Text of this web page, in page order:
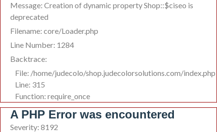
Message: Creation of dynamic property Shop::$ciseo is
deprecated
Filename: core/Loader.php
Line Number: 1284
Backtrace:
File: /home/judecolo/shop.judecolorsolutions.com/index.php
Line: 315
Function: require_once
A PHP Error was encountered
Severity: 8192